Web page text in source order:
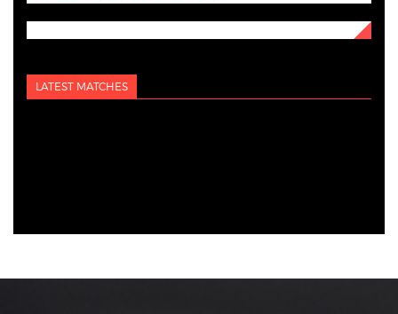
LATEST MATCHES